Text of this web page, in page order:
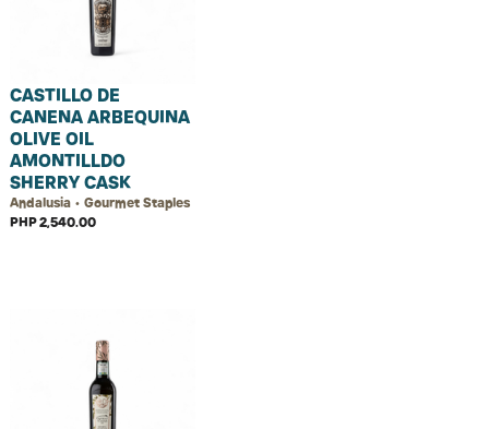
CASTILLO DE
CANENA ARBEQUINA
OLIVE OIL
AMONTILLDO
SHERRY CASK
Andalusia • Gourmet Staples
PHP 2,540.00